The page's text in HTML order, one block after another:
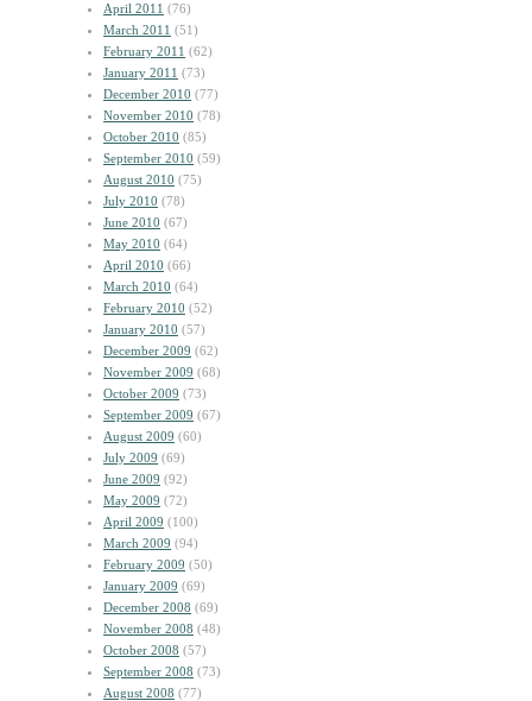
April 2011 (76)
March 2011 (51)
February 2011 (62)
January 2011 (73)
December 2010 (77)
November 2010 (78)
October 2010 (85)
September 2010 (59)
August 2010 (75)
July 2010 (78)
June 2010 (67)
May 2010 (64)
April 2010 (66)
March 2010 (64)
February 2010 (52)
January 2010 (57)
December 2009 (62)
November 2009 (68)
October 2009 (73)
September 2009 (67)
August 2009 (60)
July 2009 (69)
June 2009 (92)
May 2009 (72)
April 2009 (100)
March 2009 (94)
February 2009 (50)
January 2009 (69)
December 2008 (69)
November 2008 (48)
October 2008 (57)
September 2008 (73)
August 2008 (77)